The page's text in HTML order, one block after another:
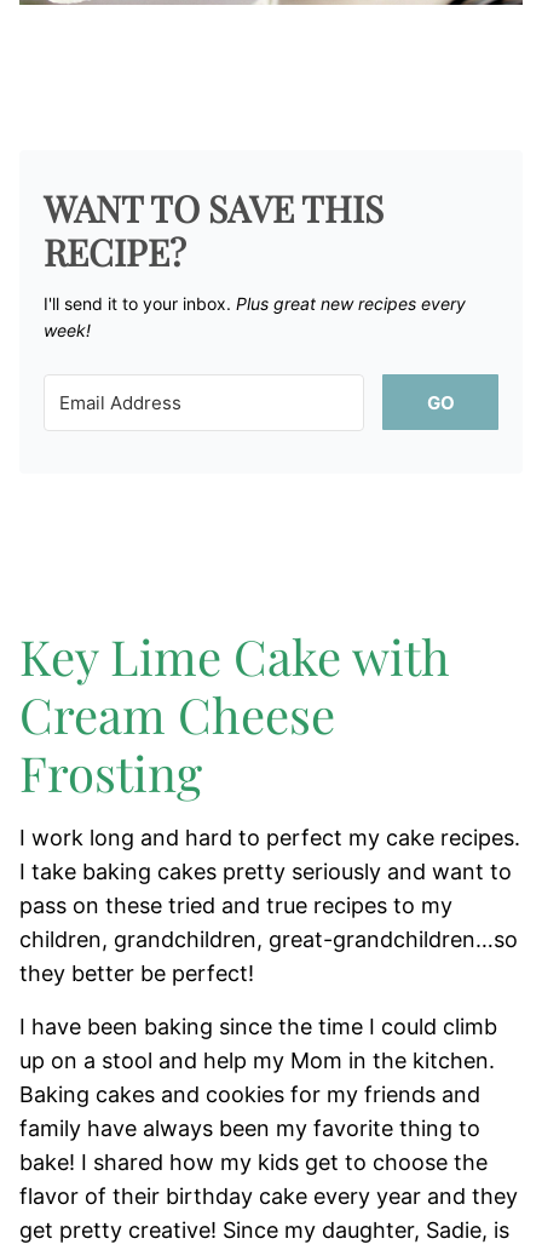
WANT TO SAVE THIS
RECIPE?
I'll send it to your inbox. ​ Plus great new recipes every
week!
GO
Key Lime Cake with
Cream Cheese
Frosting
I work long and hard to perfect my cake recipes.
I take baking cakes pretty seriously and want to
pass on these tried and true recipes to my
children, grandchildren, great-grandchildren…so
they better be perfect!
I have been baking since the time I could climb
up on a stool and help my Mom in the kitchen.
Baking cakes and cookies for my friends and
family have always been my favorite thing to
bake! I shared how my kids get to choose the
flavor of their birthday cake every year and they
get pretty creative! Since my daughter, Sadie, is